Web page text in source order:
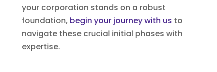
your corporation stands on a robust
foundation, begin your journey with us to
navigate these crucial initial phases with
expertise.